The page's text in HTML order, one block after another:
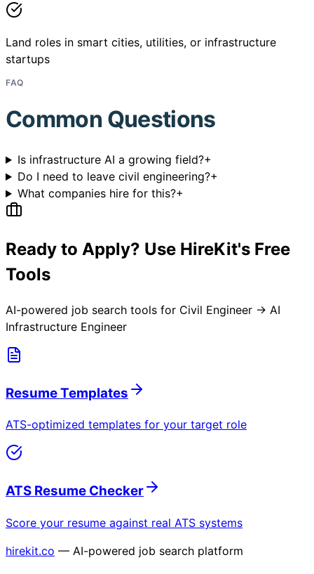
Land roles in smart cities, utilities, or infrastructure
startups
FAQ
Common Questions
Is infrastructure AI a growing field?+
Do I need to leave civil engineering?+
What companies hire for this?+
Ready to Apply? Use HireKit's Free
Tools
AI-powered job search tools for Civil Engineer → AI
Infrastructure Engineer
Resume Templates
ATS-optimized templates for your target role
ATS Resume Checker
Score your resume against real ATS systems
hirekit.co — AI-powered job search platform